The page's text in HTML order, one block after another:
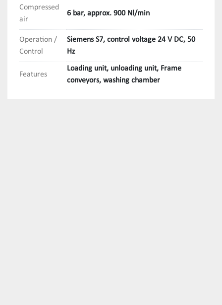
Compressed
air
6 bar, approx. 900 Nl/min
Operation /
Control
Siemens S7, control voltage 24 V DC, 50
Hz
Features
Loading unit, unloading unit, Frame
conveyors, washing chamber